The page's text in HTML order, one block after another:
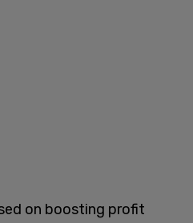
on boosting profit